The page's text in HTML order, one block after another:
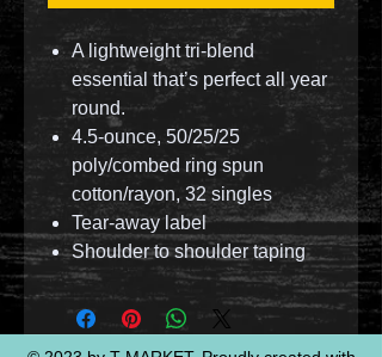
A lightweight tri-blend
essential that’s perfect all year
round.
4.5-ounce, 50/25/25
poly/combed ring spun
cotton/rayon, 32 singles
Tear-away label
Shoulder to shoulder taping